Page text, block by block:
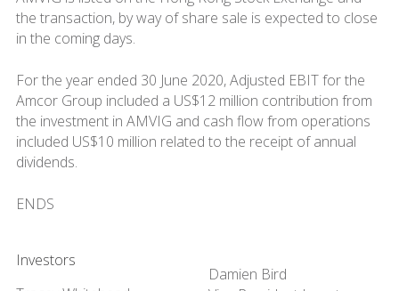
the transaction, by way of share sale is expected to close
in the coming days.
For the year ended 30 June 2020, Adjusted EBIT for the
Amcor Group included a US$12 million contribution from
the investment in AMVIG and cash flow from operations
included US$10 million related to the receipt of annual
dividends.
ENDS
Investors
Damien Bird